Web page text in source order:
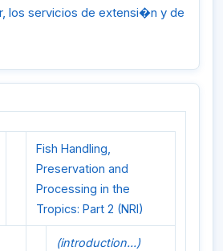
los servicios de extensi�n y de
Fish Handling,
Preservation and
Processing in the
Tropics: Part 2 (NRI)
(introduction...)